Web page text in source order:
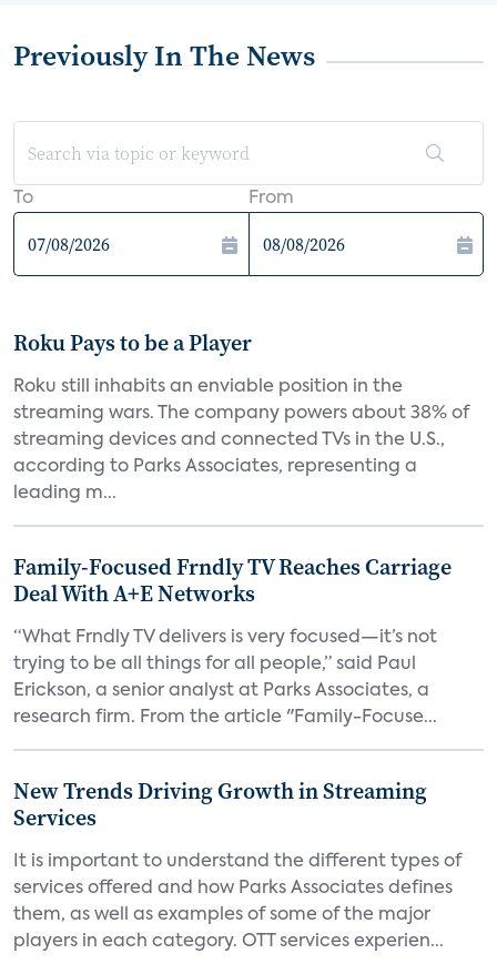
Previously In The News
To From
Roku Pays to be a Player
Roku still inhabits an enviable position in the
streaming wars. The company powers about 38% of
streaming devices and connected TVs in the U.S.,
according to Parks Associates, representing a
leading m...
Family-Focused Frndly TV Reaches Carriage
Deal With A+E Networks
“What Frndly TV delivers is very focused—it’s not
trying to be all things for all people,” said Paul
Erickson, a senior analyst at Parks Associates, a
research firm. From the article "Family-Focuse...
New Trends Driving Growth in Streaming
Services
It is important to understand the different types of
services offered and how Parks Associates defines
them, as well as examples of some of the major
players in each category. OTT services experien...